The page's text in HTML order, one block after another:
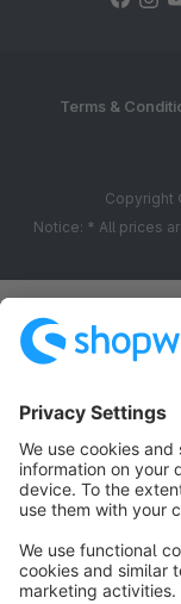
Terms &
Copyright
Notice: * All prices